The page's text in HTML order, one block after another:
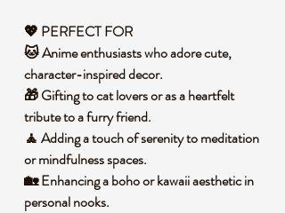
💖 PERFECT FOR
🐱 Anime enthusiasts who adore cute,
character-inspired decor.
🎁 Gifting to cat lovers or as a heartfelt
tribute to a furry friend.
🧘 Adding a touch of serenity to meditation
or mindfulness spaces.
🏡 Enhancing a boho or kawaii aesthetic in
personal nooks.